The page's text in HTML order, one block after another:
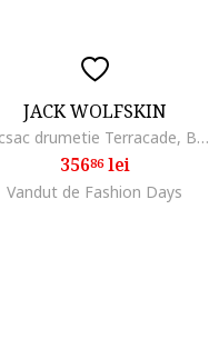
JACK WOLFSKIN
Rucsac drumetie Terracade, Bleumarin
35686lei
Vandut de Fashion Days